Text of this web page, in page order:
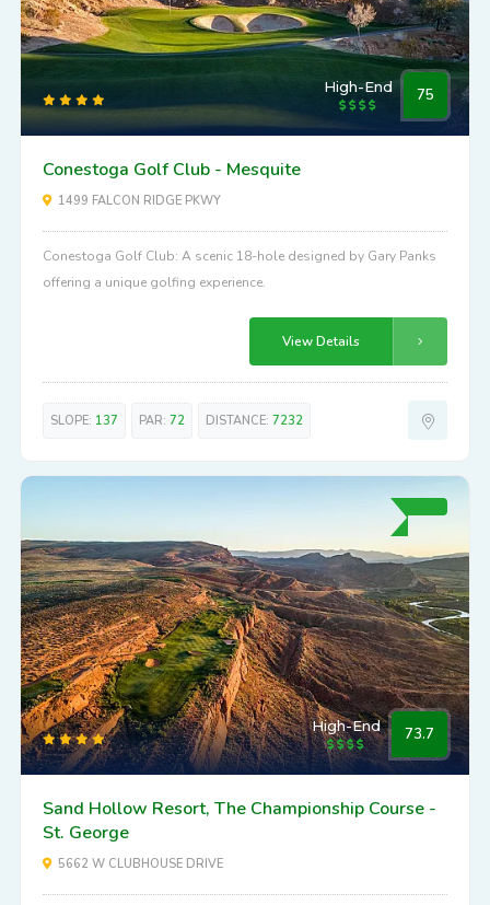
High-End 75
Conestoga Golf Club - Mesquite
1499 FALCON RIDGE PKWY
Conestoga Golf Club: A scenic 18-hole designed by Gary Panks
offering a unique golfing experience.
View Details
SLOPE: 137 PAR: 72 DISTANCE: 7232
High-End 73.7
Sand Hollow Resort, The Championship Course -
St. George
5662 W CLUBHOUSE DRIVE